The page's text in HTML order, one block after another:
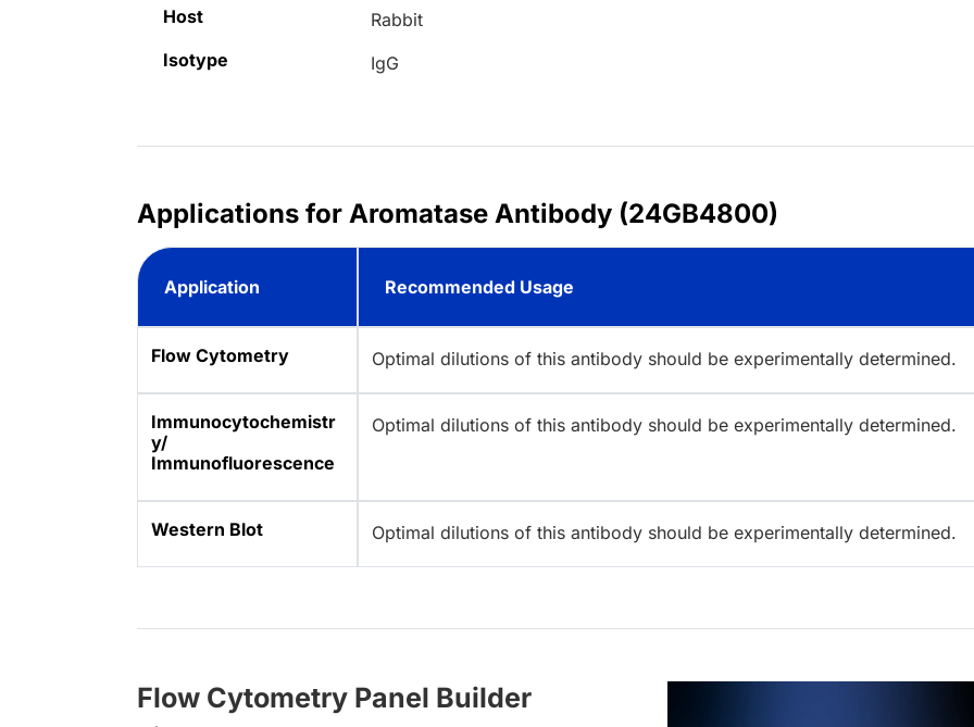
Host
Rabbit
Isotype
IgG
Applications for Aromatase Antibody (24GB4800)
Application Recommended Usage
Flow Cytometry Optimal dilutions of this antibody should be experimentally determined.
Immunocytochemistr
y/
Immunofluorescence
Optimal dilutions of this antibody should be experimentally determined.
Western Blot Optimal dilutions of this antibody should be experimentally determined.
Flow Cytometry Panel Builder